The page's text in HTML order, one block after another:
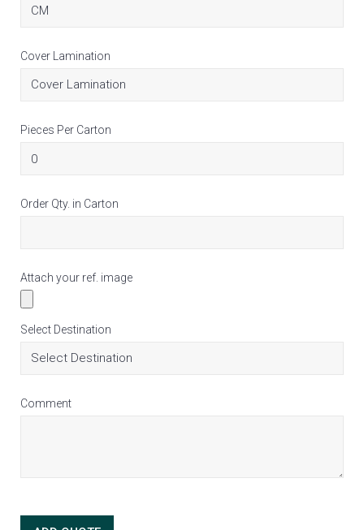
Cover Lamination
Pieces Per Carton
Order Qty. in Carton
Attach your ref. image
Select Destination
Comment